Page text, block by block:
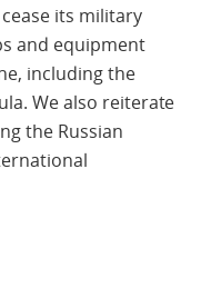
its military
and equipment
including the
We also reiterate
the Russian